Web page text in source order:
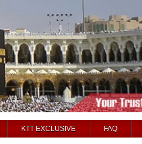
KTT EXCLUSIVE FAQ